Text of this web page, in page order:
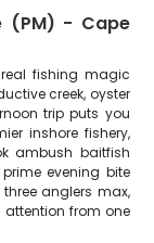
(PM) - Cape
fishing magic
creek, oyster
trip puts you
inshore fishery,
ambush baitfish
evening bite
anglers max,
attention from one